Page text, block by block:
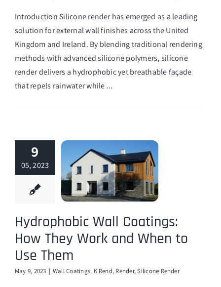
Introduction Silicone render has emerged as a leading
solution for external wall finishes across the United
Kingdom and Ireland. By blending traditional rendering
methods with advanced silicone polymers, silicone
render delivers a hydrophobic yet breathable façade
that repels rainwater while ...
9
05, 2023
Hydrophobic Wall Coatings:
How They Work and When to
Use Them
May 9, 2023 | Wall Coatings, K Rend, Render,Silicone Render